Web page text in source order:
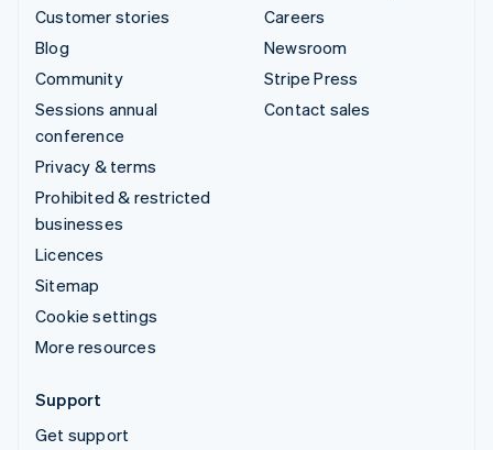
Customer stories
Blog
Community
Sessions annual
conference
Privacy & terms
Prohibited & restricted
businesses
Licences
Sitemap
Cookie settings
More resources
Careers
Newsroom
Stripe Press
Contact sales
Support
Get support